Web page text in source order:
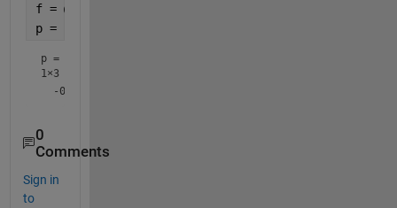
f = @(x) (8.*a.^3)./(x.^2+4.*a.^2);
p = polyfit(-2:2,f(-2:2),2)
p =
1×3
0
Comments
Sign in
to